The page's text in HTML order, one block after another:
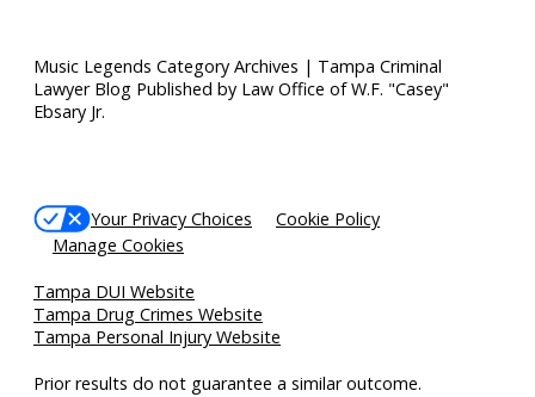
Music Legends Category Archives | Tampa Criminal
Lawyer Blog Published by Law Office of W.F. "Casey"
Ebsary Jr.
Your Privacy Choices
Cookie Policy
Manage Cookies
Tampa DUI Website
Tampa Drug Crimes Website
Tampa Personal Injury Website
Prior results do not guarantee a similar outcome.